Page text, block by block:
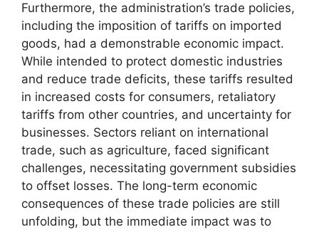
Furthermore, the administration’s trade policies,
including the imposition of tariffs on imported
goods, had a demonstrable economic impact.
While intended to protect domestic industries
and reduce trade deficits, these tariffs resulted
in increased costs for consumers, retaliatory
tariffs from other countries, and uncertainty for
businesses. Sectors reliant on international
trade, such as agriculture, faced significant
challenges, necessitating government subsidies
to offset losses. The long-term economic
consequences of these trade policies are still
unfolding, but the immediate impact was to